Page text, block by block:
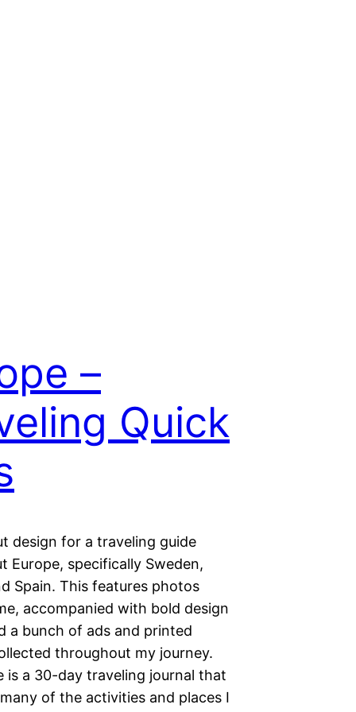
–
Quick
design for a traveling guide
Europe, specifically Sweden,
Spain. This features photos
accompanied with bold design
a bunch of ads and printed
throughout my journey.
is a 30-day traveling journal that
of the activities and places I